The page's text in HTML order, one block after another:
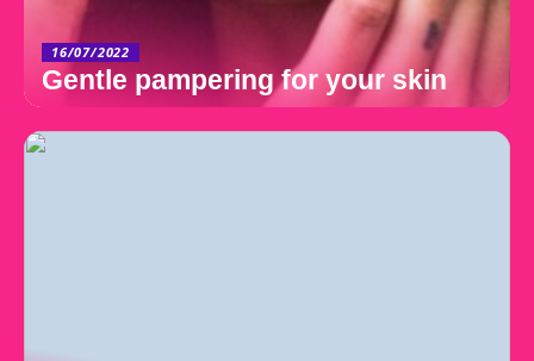
16/07/2022
Gentle pampering for your skin